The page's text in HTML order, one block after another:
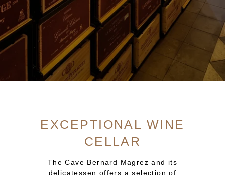
EXCEPTIONAL WINE
CELLAR
The Cave Bernard Magrez and its
delicatessen offers a selection of